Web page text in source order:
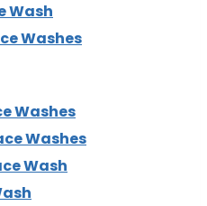
Wash
Washes
Washes
Washes
Wash